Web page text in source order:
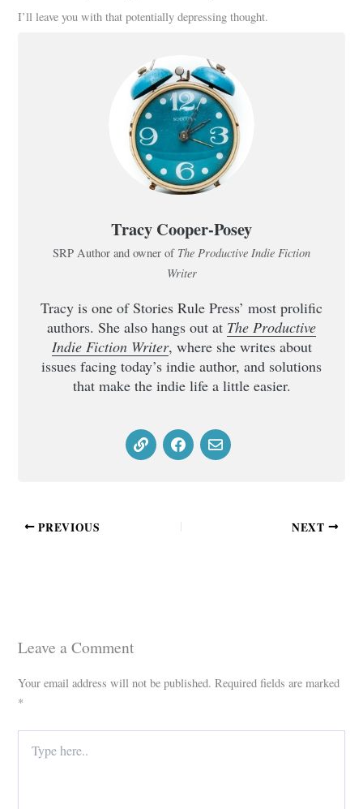
I’ll leave you with that potentially depressing thought.
Tracy Cooper-Posey
SRP Author and owner of The Productive Indie Fiction
Writer
Tracy is one of Stories Rule Press’ most prolific
authors. She also hangs out at The Productive
Indie Fiction Writer, where she writes about
issues facing today’s indie author, and solutions
that make the indie life a little easier.
PREVIOUS NEXT
Leave a Comment
Your email address will not be published. Required fields are marked
*
here..